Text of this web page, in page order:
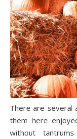
There are several
them here
without